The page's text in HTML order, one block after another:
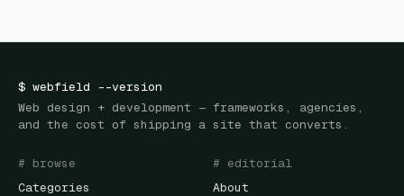
$ webfield --version
Web design + development — frameworks, agencies,
and the cost of shipping a site that converts.
# browse
Categories
# editorial
About